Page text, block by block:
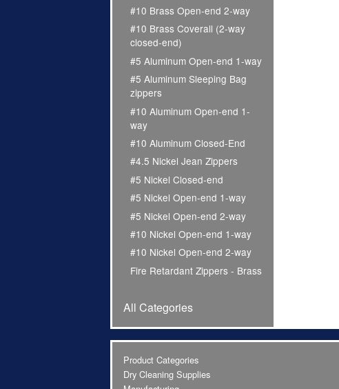
#10 Brass Open-end 2-way
#10 Brass Coverall (2-way
closed-end)
#5 Aluminum Open-end 1-way
#5 Aluminum Sleeping Bag
zippers
#10 Aluminum Open-end 1-
way
#10 Aluminum Closed-End
#4.5 Nickel Jean Zippers
#5 Nickel Closed-end
#5 Nickel Open-end 1-way
#5 Nickel Open-end 2-way
#10 Nickel Open-end 1-way
#10 Nickel Open-end 2-way
Fire Retardant Zippers - Brass
All Categories
Product Categories
Dry Cleaning Supplies